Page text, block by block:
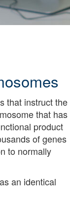
that instruct the
that has
product
of genes
to normally
an identical